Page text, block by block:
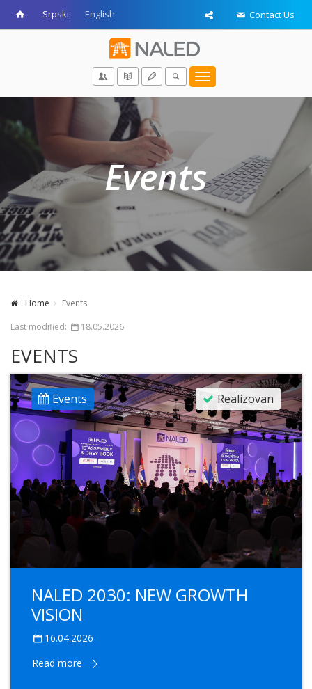
Srpski English Contact Us
Toggle
navigation
Events
Home
Events
Last modified:
18.05.2026
EVENTS
Events Realizovan
NALED 2030: NEW GROWTH
VISION
16.04.2026
Read more